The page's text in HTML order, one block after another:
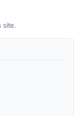
site.